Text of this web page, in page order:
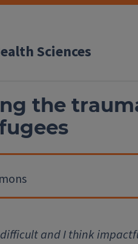
Sciences
the
and I think